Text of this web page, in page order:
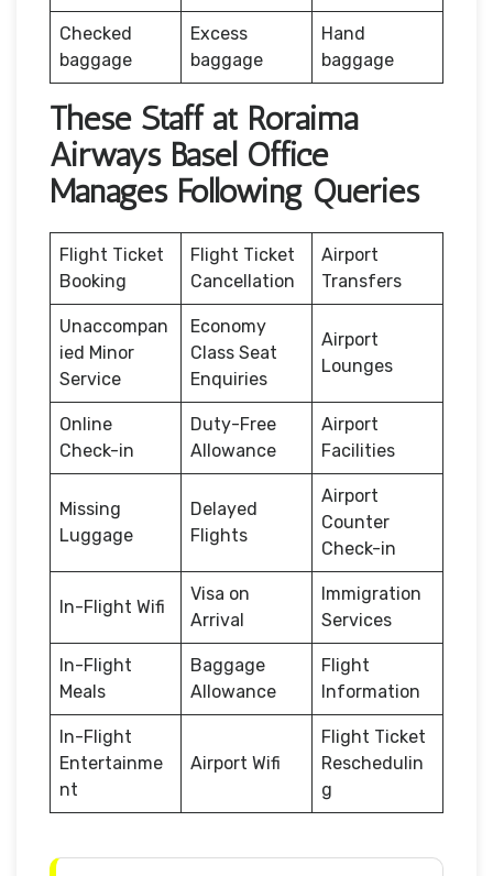
Checked
baggage
Excess
baggage
Hand
baggage
These Staff at Roraima
Airways Basel Office
Manages Following Queries
Flight Ticket
Booking
Flight Ticket
Cancellation
Airport
Transfers
Unaccompan
ied Minor
Service
Economy
Class Seat
Enquiries
Airport
Lounges
Online
Check-in
Duty-Free
Allowance
Airport
Facilities
Missing
Luggage
Delayed
Flights
Airport
Counter
Check-in
In-Flight Wifi
Visa on
Arrival
Immigration
Services
In-Flight
Meals
Baggage
Allowance
Flight
Information
In-Flight
Entertainme
nt
Airport Wifi
Flight Ticket
Reschedulin
g